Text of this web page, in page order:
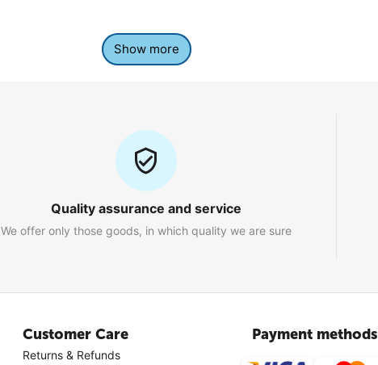
Show more
Quality assurance and service
We offer only those goods, in which quality we are sure
Customer Care
Returns & Refunds
Payment methods